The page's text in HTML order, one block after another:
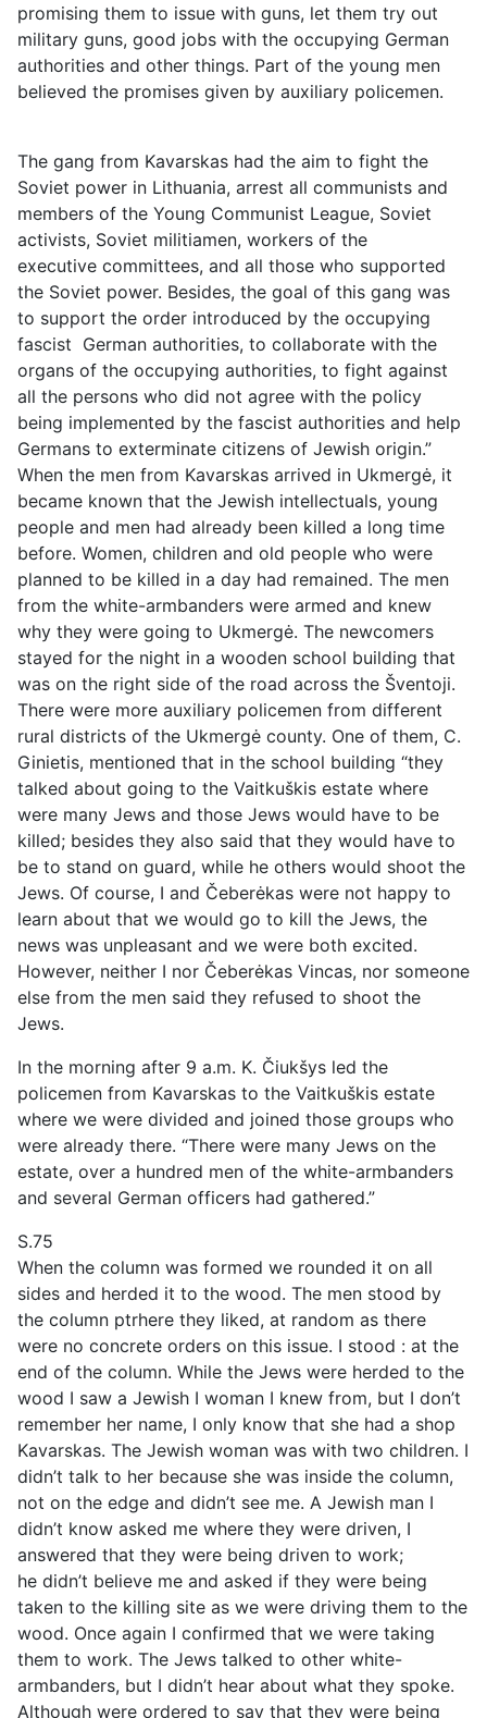
promising them to issue with guns, let them try out
military guns, good jobs with the occupying German
authorities and other things. Part of the young men
believed the promises given by auxiliary policemen.
The gang from Kavarskas had the aim to fight the
Soviet power in Lithuania, arrest all communists and
members of the Young Communist League, Soviet
activists, Soviet militiamen, workers of the
executive committees, and all those who supported
the Soviet power. Besides, the goal of this gang was
to support the order introduced by the occupying
fascist German authorities, to collaborate with the
organs of the occupying authorities, to fight against
all the persons who did not agree with the policy
being implemented by the fascist authorities and help
Germans to exterminate citizens of Jewish origin.”
When the men from Kavarskas arrived in Ukmergė, it
became known that the Jewish intellectuals, young
people and men had already been killed a long time
before. Women, children and old people who were
planned to be killed in a day had remained. The men
from the white-armbanders were armed and knew
why they were going to Ukmergė. The newcomers
stayed for the night in a wooden school building that
was on the right side of the road across the Šventoji.
There were more auxiliary policemen from different
rural districts of the Ukmergė county. One of them, C.
Ginietis, mentioned that in the school building “they
talked about going to the Vaitkuškis estate where
were many Jews and those Jews would have to be
killed; besides they also said that they would have to
be to stand on guard, while he others would shoot the
Jews. Of course, I and Čeberėkas were not happy to
learn about that we would go to kill the Jews, the
news was unpleasant and we were both excited.
However, neither I nor Čeberėkas Vincas, nor someone
else from the men said they refused to shoot the
Jews.
In the morning after 9 a.m. K. Čiukšys led the
policemen from Kavarskas to the Vaitkuškis estate
where we were divided and joined those groups who
were already there. “There were many Jews on the
estate, over a hundred men of the white-armbanders
and several German officers had gathered.”
S.75
When the column was formed we rounded it on all
sides and herded it to the wood. The men stood by
the column ptrhere they liked, at random as there
were no concrete orders on this issue. I stood : at the
end of the column. While the Jews were herded to the
wood I saw a Jewish I woman I knew from, but I don’t
remember her name, I only know that she had a shop
Kavarskas. The Jewish woman was with two children. I
didn’t talk to her because she was inside the column,
not on the edge and didn’t see me. A Jewish man I
didn’t know asked me where they were driven, I
answered that they were being driven to work;
he didn’t believe me and asked if they were being
taken to the killing site as we were driving them to the
wood. Once again I confirmed that we were taking
them to work. The Jews talked to other white-
armbanders, but I didn’t hear about what they spoke.
Although were ordered to say that they were being